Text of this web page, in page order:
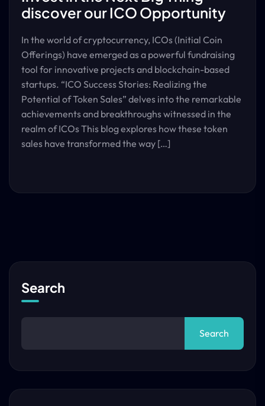
discover our ICO Opportunity
In the world of cryptocurrency, ICOs (Initial Coin
Offerings) have emerged as a powerful fundraising
tool for innovative projects and blockchain-based
startups. “ICO Success Stories: Realizing the
Potential of Token Sales” delves into the remarkable
achievements and breakthroughs witnessed in the
realm of ICOs This blog explores how these token
sales have transformed the way […]
Search
Search